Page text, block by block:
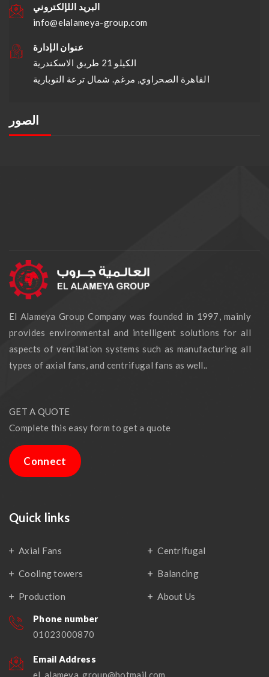
البريد اللإلكتروني
info@elalameya-group.com
عنوان الإدارة
الكيلو 21 طريق الاسكندرية
القاهرة الصحراوي, مرغم. شمال ترعة النوبارية
الصور
El Alameya Group Company was founded in 1997, mainly
provides environmental and intelligent solutions for all
aspects of ventilation systems such as manufacturing all
types of axial fans, and centrifugal fans as well..
GET A QUOTE
Complete this easy form to get a quote
Connect
Quick links
Axial Fans Centrifugal
Cooling towers Balancing
Production About Us
Phone number
01023000870
Email Address
el_alameya_group@hotmail.com